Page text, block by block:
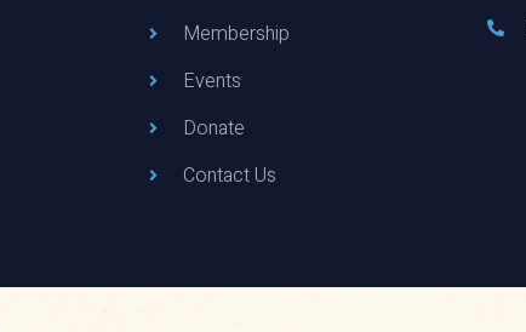
Membership
Events
Donate
Contact Us